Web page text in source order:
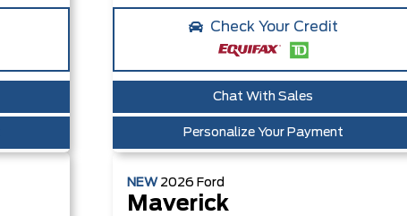
Check Your Credit
Chat With Sales
Personalize Your Payment
NEW 2026 Ford
Maverick